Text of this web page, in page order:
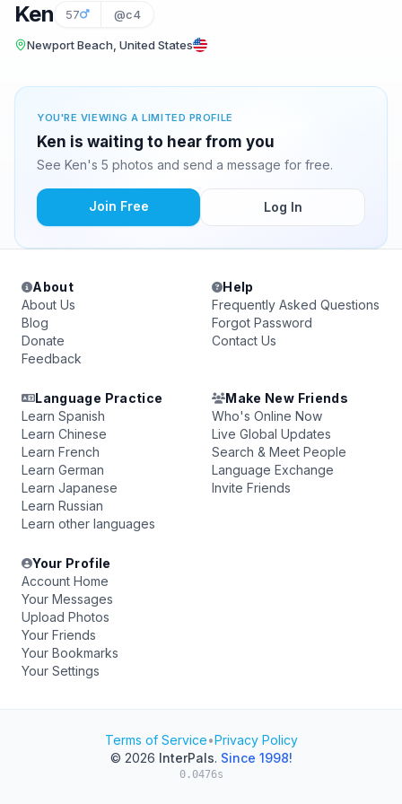
Ken 57 @c4
Newport Beach, United States
YOU'RE VIEWING A LIMITED PROFILE
Ken is waiting to hear from you
See Ken's 5 photos and send a message for free.
Join Free Log In
About
About Us
Blog
Donate
Feedback
Help
Frequently Asked Questions
Forgot Password
Contact Us
Language Practice
Learn Spanish
Learn Chinese
Learn French
Learn German
Learn Japanese
Learn Russian
Learn other languages
Make New Friends
Who's Online Now
Live Global Updates
Search & Meet People
Language Exchange
Invite Friends
Your Profile
Account Home
Your Messages
Upload Photos
Your Friends
Your Bookmarks
Your Settings
Terms of Service•Privacy Policy
© 2026 InterPals. Since 1998!
0.0476s